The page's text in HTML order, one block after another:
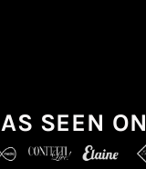
AS SEEN ON